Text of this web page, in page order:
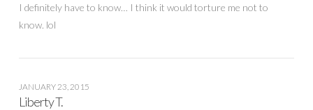
I definitely have to know… I think it would torture me not to
know. lol
JANUARY 23, 2015
Liberty T.